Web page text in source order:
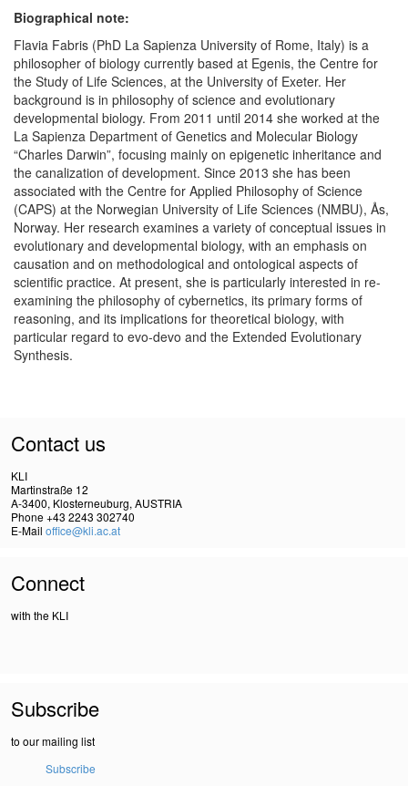
Biographical note:
Flavia Fabris (PhD La Sapienza University of Rome, Italy) is a
philosopher of biology currently based at Egenis, the Centre for
the Study of Life Sciences, at the University of Exeter. Her
background is in philosophy of science and evolutionary
developmental biology. From 2011 until 2014 she worked at the
La Sapienza Department of Genetics and Molecular Biology
“Charles Darwin”, focusing mainly on epigenetic inheritance and
the canalization of development. Since 2013 she has been
associated with the Centre for Applied Philosophy of Science
(CAPS) at the Norwegian University of Life Sciences (NMBU), Ås,
Norway. Her research examines a variety of conceptual issues in
evolutionary and developmental biology, with an emphasis on
causation and on methodological and ontological aspects of
scientific practice. At present, she is particularly interested in re-
examining the philosophy of cybernetics, its primary forms of
reasoning, and its implications for theoretical biology, with
particular regard to evo-devo and the Extended Evolutionary
Synthesis.
Contact us
KLI
Martinstraße 12
A-3400, Klosterneuburg, AUSTRIA
Phone +43 2243 302740
E-Mail office@kli.ac.at
Connect
with the KLI
Subscribe
to our mailing list
Subscribe